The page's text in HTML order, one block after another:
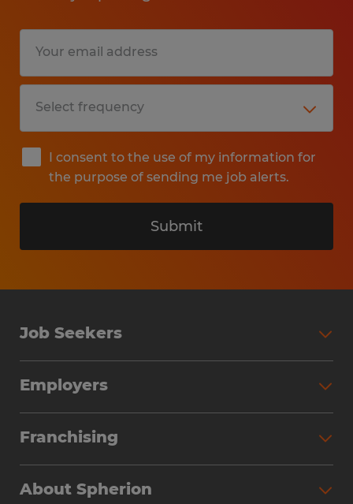
I consent to the use of my information for
the purpose of sending me job alerts.
Submit
Job Seekers
Why Work with Spherion
Find Your Nearest Office
Employers
Workforce Solutions
Franchising
About Spherion